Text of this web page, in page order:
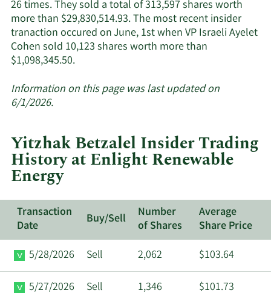
active
insiders.
26 times. They sold a total of 313,597 shares worth
more than $29,830,514.93. The most recent insider
tranaction occured on June, 1st when VP Israeli Ayelet
Cohen sold 10,123 shares worth more than
$1,098,345.50.Learn
about
Enlight
Renewable
Information on this page was last updated on
6/1/2026.
Yitzhak Betzalel Insider Trading
History at Enlight Renewable
Energy
Transaction
Date
Buy/Sell
Number
of Shares
Average
Share Price
5/28/2026
Sell 2,062 $103.64
5/27/2026 Sell 1,346 $101.73